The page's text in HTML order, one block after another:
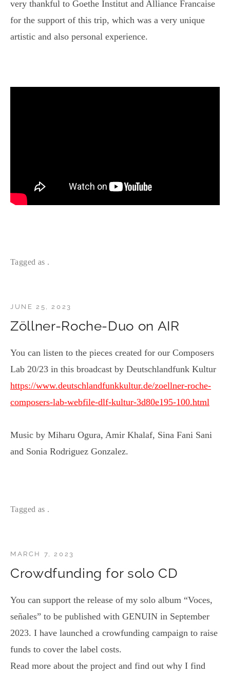
very thankful to Goethe Institut and Alliance Francaise
for the support of this trip, which was a very unique
artistic and also personal experience.
Tagged as .
Zöllner-Roche-Duo on AIR
JUNE 25, 2023
You can listen to the pieces created for our Composers
Lab 20/23 in this broadcast by Deutschlandfunk Kultur
https://www.deutschlandfunkkultur.de/zoellner-roche-
composers-lab-webfile-dlf-kultur-3d80e195-100.html
Music by Miharu Ogura, Amir Khalaf, Sina Fani Sani
and Sonia Rodriguez Gonzalez.
Tagged as .
Crowdfunding for solo CD
MARCH 7, 2023
You can support the release of my solo album “Voces,
señales” to be published with GENUIN in September
2023. I have launched a crowfunding campaign to raise
funds to cover the label costs.
Read more about the project and find out why I find